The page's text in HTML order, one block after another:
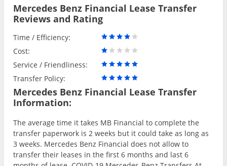
Mercedes Benz Financial Lease Transfer
Reviews and Rating
Time / Efficiency:
Cost:
Service / Friendliness:
Transfer Policy:
Mercedes Benz Financial Lease Transfer
Information:
The average time it takes MB Financial to complete the
transfer paperwork is 2 weeks but it could take as long as
3 weeks. Mercedes Benz Financial does not allow to
transfer their leases in the first 6 months and last 6